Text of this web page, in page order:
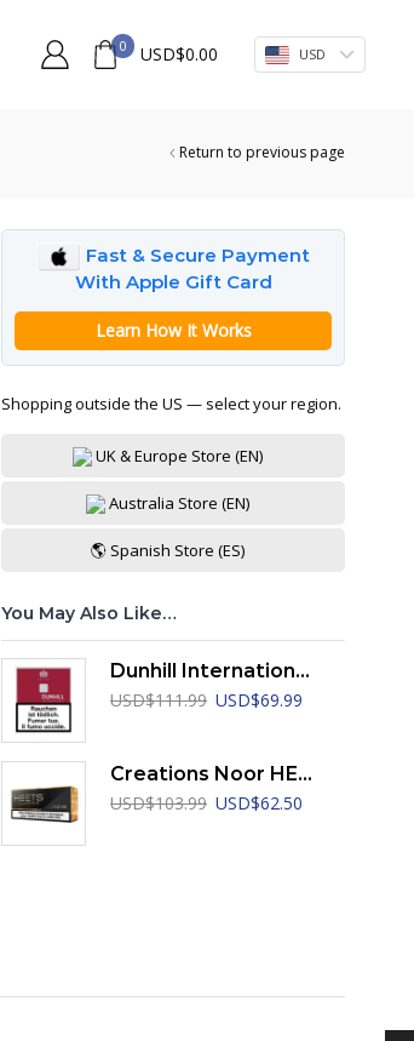
0 USD$0.00 USD
Return to previous page
Fast & Secure Payment
With Apple Gift Card
Learn How It Works
Shopping outside the US — select your region.
UK & Europe Store (EN)
Australia Store (EN)
🌎 Spanish Store (ES)
You May Also Like…
Dunhill International Red
USD$111.99 Original
USD$111.99.
USD$69.99
Creations Noor HEETS
USD$103.99 Original
USD$62.50